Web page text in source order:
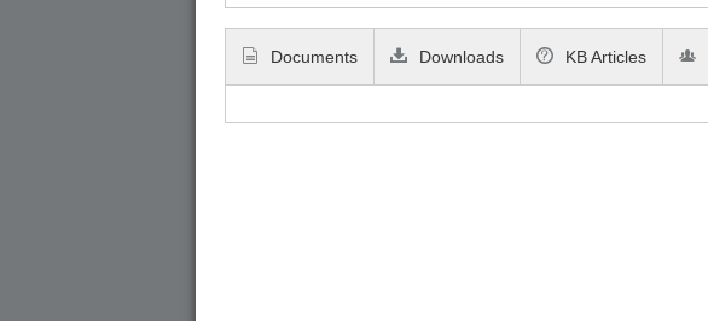
Documents Downloads KB Articles